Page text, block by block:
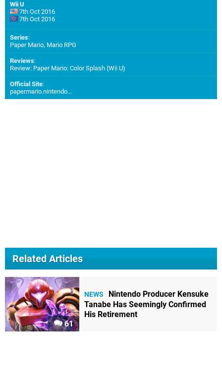
Wii U
7th Oct 2016
7th Oct 2016
Series:
Paper Mario, Mario RPG
Reviews:
Review: Paper Mario: Color Splash (Wii U)
Official Site:
papermario.nintendo...
Related Articles
61
NEWS
Nintendo Producer Kensuke
Tanabe Has Seemingly Confirmed
His Retirement